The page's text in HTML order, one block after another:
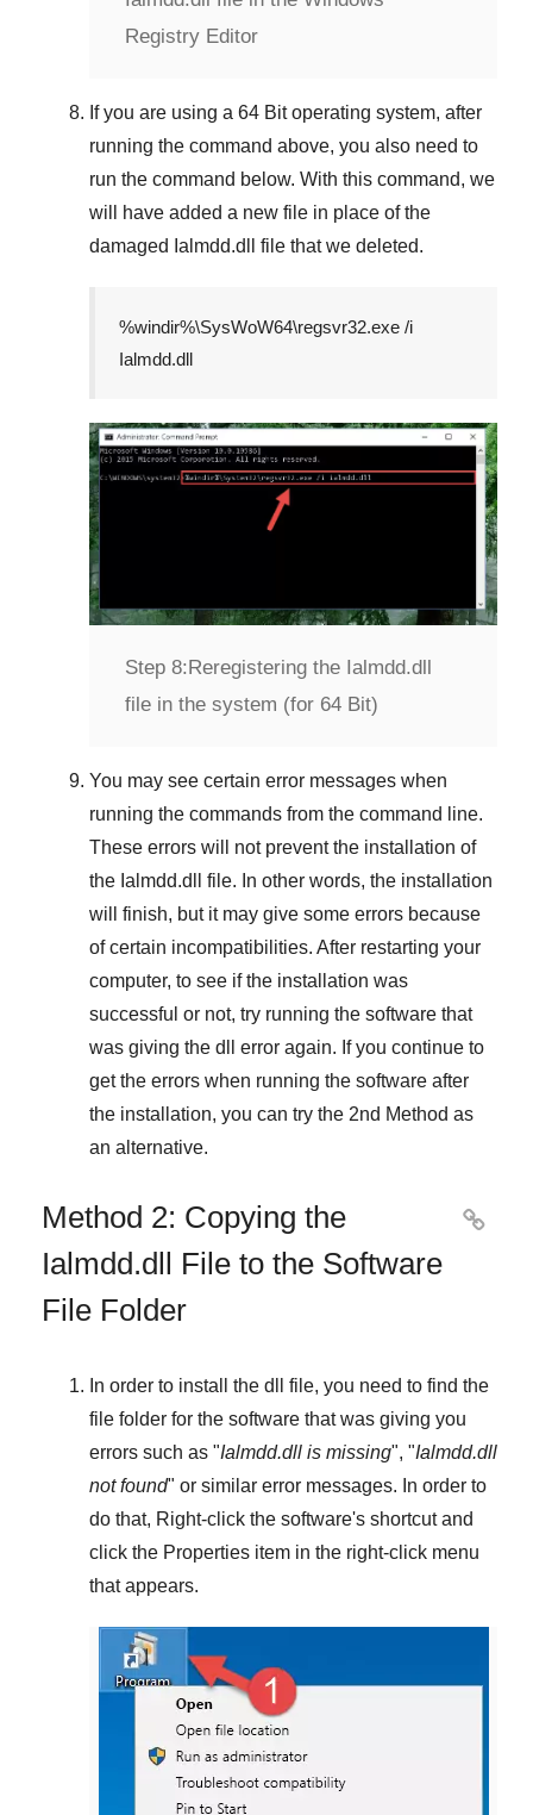
Registry Editor
If you are using a 64 Bitoperating system, after
running the command above, you also need to
run the command below. With this command, we
will have added a new file in place of the
damaged Ialmdd.dll file that we deleted.
%windir%\SysWoW64\regsvr32.exe /i
Ialmdd.dll
Step 8:Reregistering the Ialmdd.dll
file in the system (for 64 Bit)
You may see certain error messages when
running the commands from the command line.
These errors will not prevent the installation of
the Ialmdd.dll
file. In other words, the installation
will finish, but it may give some errors because
of certain incompatibilities. After restarting your
computer, to see if the installation was
successful or not, try running the software that
was giving the dll error again. If you continue to
get the errors when running the software after
the installation, you can try the 2nd Method as
an alternative.
Method 2: Copying the
Ialmdd.dll File to the Software
File Folder

In order to install the dll file, you need to find the
file folder for the software that was giving you
errors such as "Ialmdd.dll is missing", "Ialmdd.dll
not found" or similar error messages. In order to
do that, Right-click the software's shortcut and
click the Properties item in the right-click menu
that appears.